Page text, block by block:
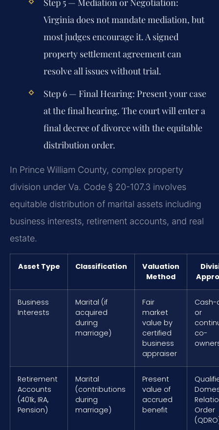
Step 5 — Mediation or Negotiation:
Virginia does not mandate mediation, but
most judges encourage it. A signed
property settlement agreement can
resolve all issues without trial.
Step 6 — Final Hearing: Present your case
at the final hearing. The court will enter a
final decree of divorce with the equitable
distribution order.
In Prince William County, complex property
division under Va. Code § 20-107.3 involves
equitable distribution of marital assets including
business interests, retirement accounts, and real
estate.
Asset Type Classification
Valuation
Method
Business
Interests
Marital (if
acquired
during
marriage)
Fair
market
value by
certified
business
appraiser
Cash-
or
co-
Retirement
Accounts
(401k, IRA,
Pension)
Marital
(contributions
during
marriage)
Present
value of
accrued
benefit
Order